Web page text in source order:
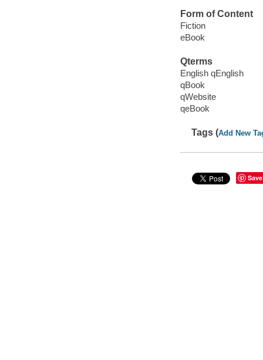
Form of Content
Fiction
eBook
Qterms
English qEnglish
qBook
qWebsite
qeBook
Tags (Add New
Save